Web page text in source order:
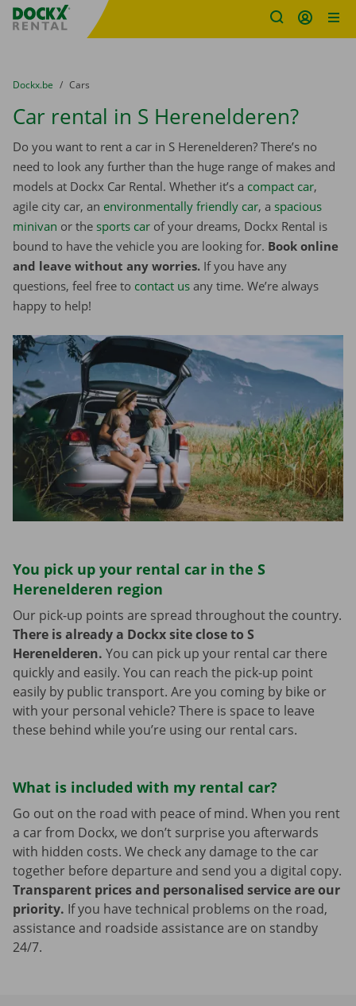
Fratello DEMO
You are here:
from
Dockx.be to
Cars
Car rental in S Herenelderen?
Do you want to rent a car in S Herenelderen? There’s no
need to look any further than the huge range of makes and
models at Dockx Car Rental. Whether it’s a compact car,
agile city car, an environmentally friendly car, a spacious
minivan or the sports car of your dreams, Dockx Rental is
bound to have the vehicle you are looking for. Book online
and leave without any worries. If you have any
questions, feel free to contact us any time. We’re always
happy to help!
You pick up your rental car in the S
Herenelderen region
Our pick-up points are spread throughout the country.
There is already a Dockx site close to S
Herenelderen. You can pick up your rental car there
quickly and easily. You can reach the pick-up point
easily by public transport. Are you coming by bike or
with your personal vehicle? There is space to leave
these behind while you’re using our rental cars.
What is included with my rental car?
Go out on the road with peace of mind. When you rent
a car from Dockx, we don’t surprise you afterwards
with hidden costs. We check any damage to the car
together before departure and send you a digital copy.
Transparent prices and personalised service are our
priority. If you have technical problems on the road,
assistance and roadside assistance are on standby
24/7.